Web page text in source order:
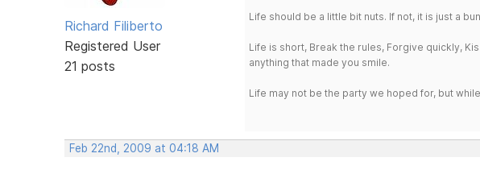
Richard Filiberto
Registered User
21 posts
Life should be a little bit nuts. If not, it is just a
Life is short, Break the rules, Forgive quickly,
anything that made you smile.
Life may not be the party we hoped for, but
Feb 22nd, 2009 at 04:18 AM